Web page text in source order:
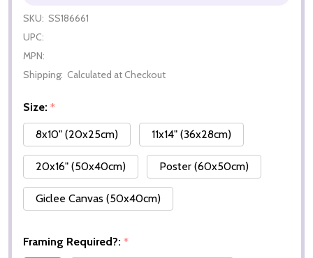
SKU: SS186661
UPC:
MPN:
Shipping: Calculated at Checkout
Size: *
8x10" (20x25cm)
11x14" (36x28cm)
20x16" (50x40cm) Poster (60x50cm)
Giclee Canvas (50x40cm)
Framing Required?: *